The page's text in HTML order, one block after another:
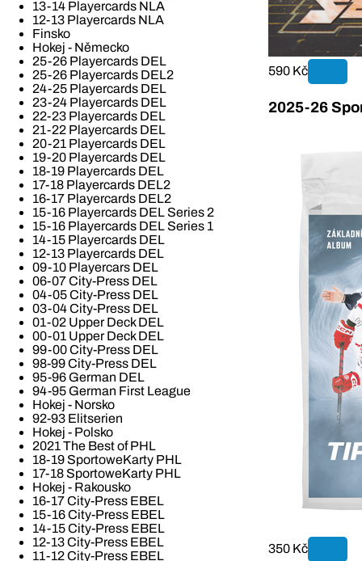
13-14 Playercards NLA
12-13 Playercards NLA
Finsko
Hokej - Německo
25-26 Playercards DEL
25-26 Playercards DEL2
24-25 Playercards DEL
23-24 Playercards DEL
22-23 Playercards DEL
21-22 Playercards DEL
20-21 Playercards DEL
19-20 Playercards DEL
18-19 Playercards DEL
17-18 Playercards DEL2
16-17 Playercards DEL2
15-16 Playercards DEL Series 2
15-16 Playercards DEL Series 1
14-15 Playercards DEL
12-13 Playercards DEL
09-10 Playercars DEL
06-07 City-Press DEL
04-05 City-Press DEL
03-04 City-Press DEL
01-02 Upper Deck DEL
00-01 Upper Deck DEL
99-00 City-Press DEL
98-99 City-Press DEL
95-96 German DEL
94-95 German First League
Hokej - Norsko
92-93 Elitserien
Hokej - Polsko
2021 The Best of PHL
18-19 SportoweKarty PHL
17-18 SportoweKarty PHL
Hokej - Rakousko
16-17 City-Press EBEL
15-16 City-Press EBEL
14-15 City-Press EBEL
12-13 City-Press EBEL
11-12 City-Press EBEL
590 Kč
2025-26
350 Kč